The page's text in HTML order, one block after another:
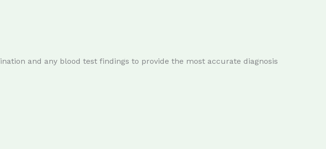
and any blood test findings to provide the most accurate diagnosis